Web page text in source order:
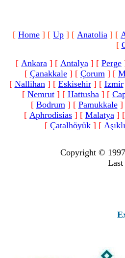
[ Home ] [ Up ] [ Anatolia ] [
[
[ Ankara ] [ Antalya ] [ Perge
[ Çanakkale] [ Çorum] [
[ Nallihan] [ Eskisehir] [ Izmir
[ Nemrut] [ Hattusha] [
[ Bodrum] [ Pamukkale]
[ Aphrodisias ] [ Malatya ] [
[ Çatalhöyük] [
Copyright ©